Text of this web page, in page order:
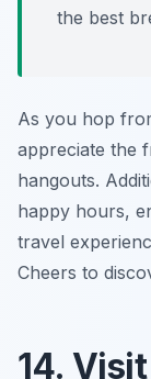
the best
As you hop
appreciate the
hangouts.
happy hours,
travel
Cheers to
14.